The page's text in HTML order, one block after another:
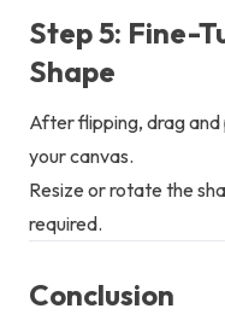
Step 5: Fine-
Shape
After flipping, drag and
your canvas.
Resize or rotate the
required.
Conclusion